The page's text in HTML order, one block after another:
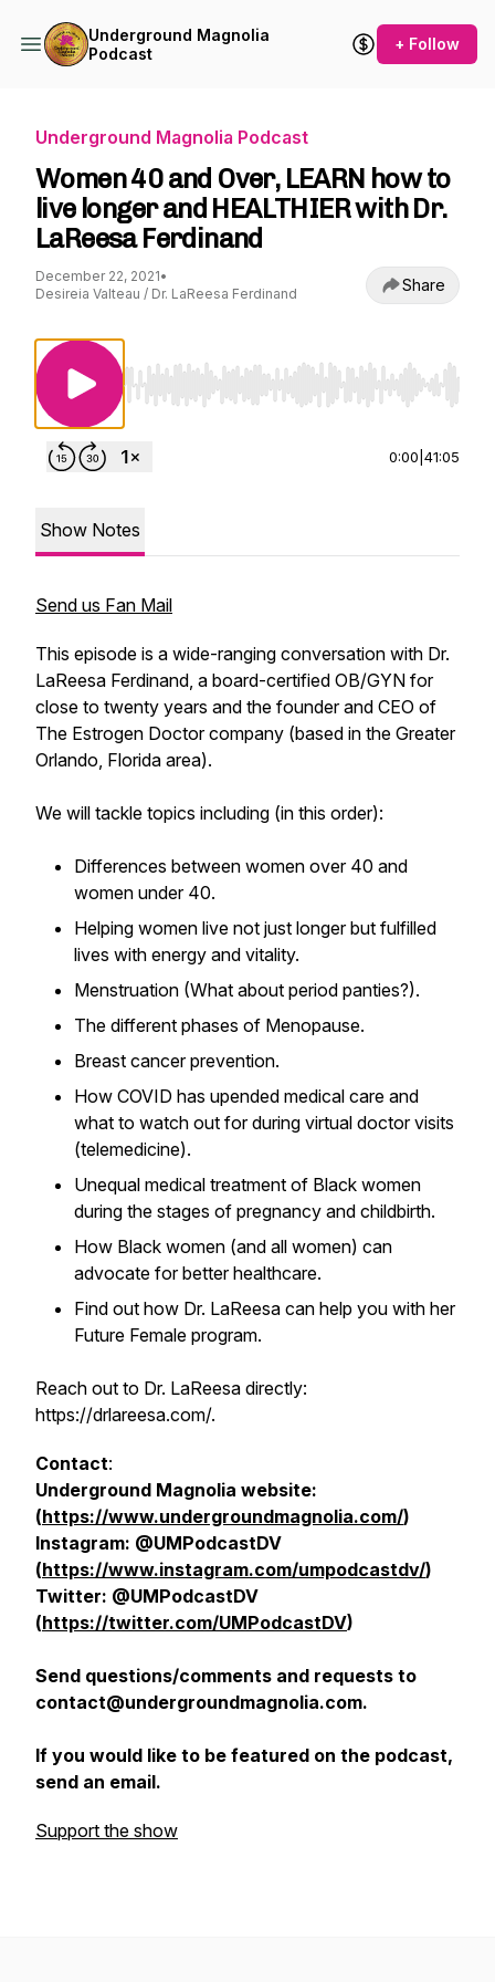
Underground Magnolia
Podcast
+ Follow
Underground Magnolia Podcast
Women 40 and Over, LEARN how to
live longer and HEALTHIER with Dr.
LaReesa Ferdinand
December 22, 2021•
Desireia Valteau / Dr. LaReesa Ferdinand
Share
Use Left/Right to seek, Home/End to jump
0:00 41:05
Show Notes
Send us Fan Mail
This episode is a wide-ranging conversation with Dr.
LaReesa Ferdinand, a board-certified OB/GYN for
close to twenty years and the founder and CEO of
The Estrogen Doctor company (based in the Greater
Orlando, Florida area).
We will tackle topics including (in this order):
Differences between women over 40 and
women under 40.
Helping women live not just longer but fulfilled
lives with energy and vitality.
Menstruation (What about period panties?).
The different phases of Menopause.
Breast cancer prevention.
How COVID has upended medical care and
what to watch out for during virtual doctor visits
(telemedicine).
Unequal medical treatment of Black women
during the stages of pregnancy and childbirth.
How Black women (and all women) can
advocate for better healthcare.
Find out how Dr. LaReesa can help you with her
Future Female program.
Reach out to Dr. LaReesa directly:
https://drlareesa.com/.
Contact:
Underground Magnolia website:
(https://www.undergroundmagnolia.com/)
Instagram: @UMPodcastDV
(https://www.instagram.com/umpodcastdv/)
Twitter: @UMPodcastDV
(https://twitter.com/UMPodcastDV)
Send questions/comments and requests to
contact@undergroundmagnolia.com.
If you would like to be featured on the podcast,
send an email.
Support the show